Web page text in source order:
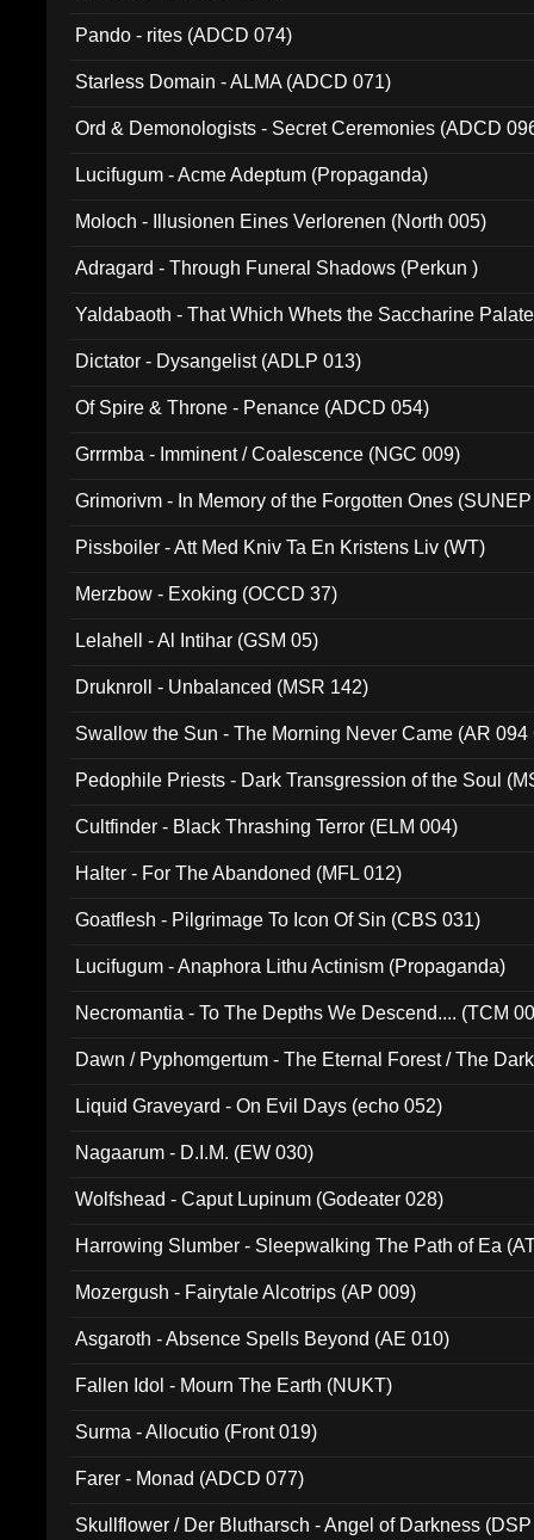
Pando - rites (ADCD 074)
Starless Domain - ALMA (ADCD 071)
Ord & Demonologists - Secret Ceremonies (ADCD
Lucifugum - Acme Adeptum (Propaganda)
Moloch - Illusionen Eines Verlorenen (North 005)
Adragard - Through Funeral Shadows (Perkun )
Yaldabaoth - That Which Whets the Saccharine
Dictator - Dysangelist (ADLP 013)
Of Spire & Throne - Penance (ADCD 054)
Grrrmba - Imminent / Coalescence (NGC 009)
Grimorivm - In Memory of the Forgotten Ones
Pissboiler - Att Med Kniv Ta En Kristens Liv (WT)
Merzbow - Exoking (OCCD 37)
Lelahell - Al Intihar (GSM 05)
Druknroll - Unbalanced (MSR 142)
Swallow the Sun - The Morning Never Came (AR 094
Pedophile Priests - Dark Transgression of the Soul
Cultfinder - Black Thrashing Terror (ELM 004)
Halter - For The Abandoned (MFL 012)
Goatflesh - Pilgrimage To Icon Of Sin (CBS 031)
Lucifugum - Anaphora Lithu Actinism (Propaganda)
Necromantia - To The Depths We Descend.... (TCM
Dawn / Pyphomgertum - The Eternal Forest / The
Liquid Graveyard - On Evil Days (echo 052)
Nagaarum - D.I.M. (EW 030)
Wolfshead - Caput Lupinum (Godeater 028)
Harrowing Slumber - Sleepwalking The Path of Ea
Mozergush - Fairytale Alcotrips (AP 009)
Asgaroth - Absence Spells Beyond (AE 010)
Fallen Idol - Mourn The Earth (NUKT)
Surma - Allocutio (Front 019)
Farer - Monad (ADCD 077)
Skullflower / Der Blutharsch - Angel of Darkness